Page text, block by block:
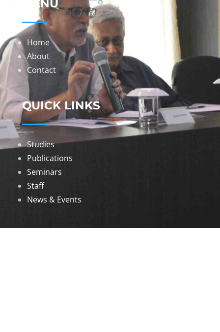
MENU
Home
About
Contact
QUICK LINKS
Studies
Publications
Seminars
Staff
News & Events